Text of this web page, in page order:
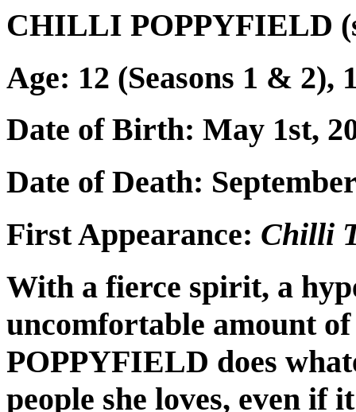
CHILLI POPPYFIELD
Age: 12 (Seasons 1 & 2),
Date of Birth: May 1st,
Date of Death:
First Appearance: Chilli
With a fierce spirit, a
uncomfortable amount
POPPYFIELD does
people she loves, even if